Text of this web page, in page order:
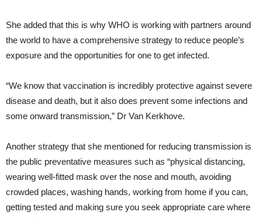
She added that this is why WHO is working with partners around
the world to have a comprehensive strategy to reduce people’s
exposure and the opportunities for one to get infected.
“We know that vaccination is incredibly protective against severe
disease and death, but it also does prevent some infections and
some onward transmission,” Dr Van Kerkhove.
Another strategy that she mentioned for reducing transmission is
the public preventative measures such as “physical distancing,
wearing well-fitted mask over the nose and mouth, avoiding
crowded places, washing hands, working from home if you can,
getting tested and making sure you seek appropriate care where